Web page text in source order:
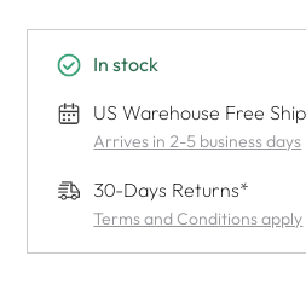
In stock
US Warehouse Free
Arrives in 2-5 business days
30-Days Returns*
Terms and Conditions apply